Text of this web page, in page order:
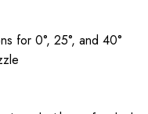
for 0°, 25°, and 40°